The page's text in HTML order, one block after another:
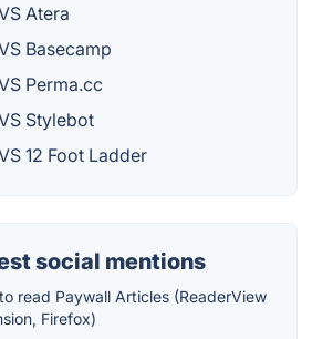
Atera
Basecamp
Perma.cc
Stylebot
12 Foot Ladder
social mentions
read Paywall Articles (ReaderView
Firefox)